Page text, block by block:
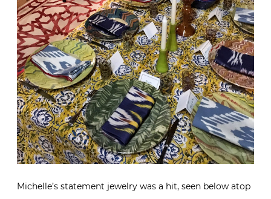
Michelle’s statement jewelry was a hit, seen below atop